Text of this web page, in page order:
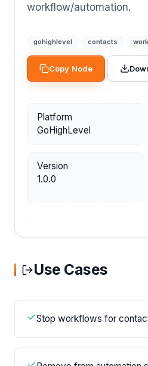
workflow/automation.
gohighlevel contacts
Copy Node
Platform
GoHighLevel
Version
1.0.0
Use Cases
Stop workflows for